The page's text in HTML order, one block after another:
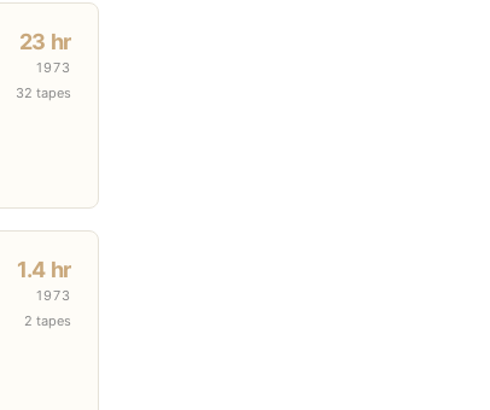
23 hr
1973
32 tapes
1.4 hr
1973
2 tapes